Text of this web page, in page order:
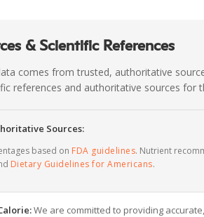
& Scientific References
comes from trusted, authoritative
references and authoritative sources for
Sources:
based on FDA guidelines. Nutrient
Dietary Guidelines for Americans.
We are committed to providing